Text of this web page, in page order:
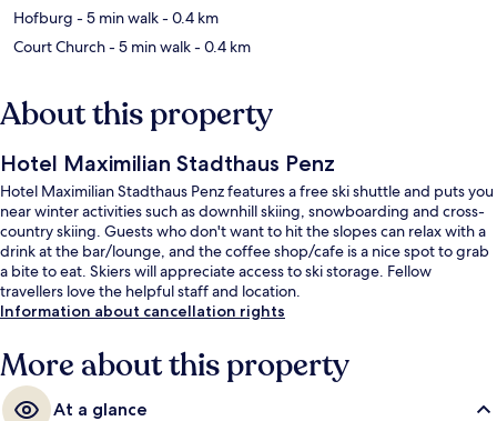
Hofburg - 5 min walk- 0.4 km
Court Church- 5 min walk- 0.4 km
About this property
Hotel Maximilian Stadthaus Penz
Hotel Maximilian Stadthaus Penz features a free ski shuttle and puts you
near winter activities such as downhill skiing, snowboarding and cross-
country skiing. Guests who don't want to hit the slopes can relax with a
drink at the bar/lounge, and the coffee shop/cafe is a nice spot to grab
a bite to eat. Skiers will appreciate access to ski storage. Fellow
travellers love the helpful staff and location.
Information about cancellation rights
More about this property
At a glance